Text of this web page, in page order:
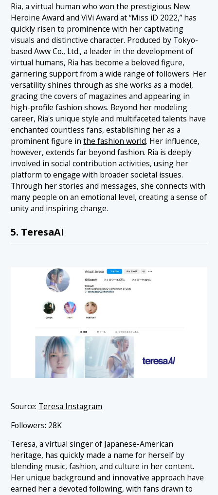
Ria, a virtual human who won the prestigious New
Heroine Award and ViVi Award at “Miss iD 2022,” has
quickly risen to prominence with her captivating
visuals and distinctive character. Produced by Tokyo-
based Aww Co., Ltd., a leader in the development of
virtual humans, Ria has become a beloved figure,
garnering support from a wide range of followers. Her
versatility shines through as she works as a model,
gracing the covers of magazines and appearing in
high-profile fashion shows. Beyond her modeling
career, Ria's unique style and multifaceted talents have
enchanted countless fans, establishing her as a
prominent figure inthe fashion world. Her influence,
however, extends far beyond fashion. Ria is deeply
involved in social contribution activities, using her
platform to engage with broader societal issues.
Through her stories and messages, she connects with
many people on an emotional level, creating a sense of
unity and inspiring change.
5. TeresaAI
Source: Teresa Instagram
Followers: 28K
Teresa, a virtual singer of Japanese-American
heritage, has quickly made a name for herself by
blending music, fashion, and culture in her content.
Her unique background and innovative approach have
earned her a devoted following, with fans drawn to